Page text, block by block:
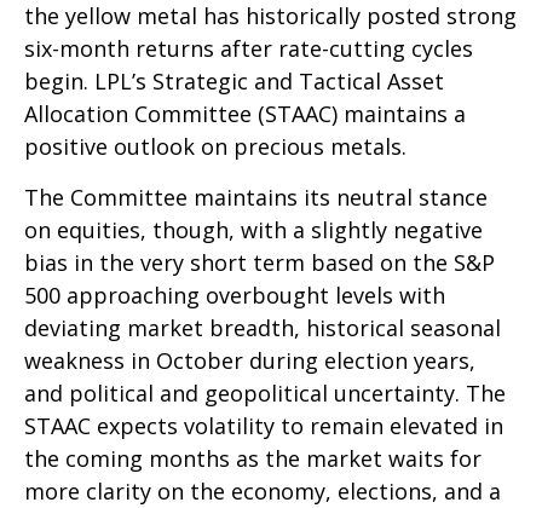
the yellow metal has historically posted strong
six-month returns after rate-cutting cycles
begin. LPL’s Strategic and Tactical Asset
Allocation Committee (STAAC) maintains a
positive outlook on precious metals.
The Committee maintains its neutral stance
on equities, though, with a slightly negative
bias in the very short term based on the S&P
500 approaching overbought levels with
deviating market breadth, historical seasonal
weakness in October during election years,
and political and geopolitical uncertainty. The
STAAC expects volatility to remain elevated in
the coming months as the market waits for
more clarity on the economy, elections, and a